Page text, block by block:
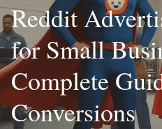
Reddit
for Small
Complete
Conversions